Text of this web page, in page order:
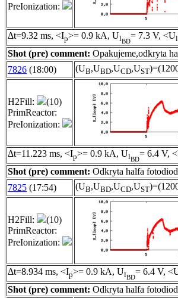
PreIonization:
Δt=9.32 ms, <Ip>= 0.9 kA, UlBD
= 7.3 V, <Ul
Shot (pre) comment: Opakujeme,odkryta
7826 (18:00) (UB,UBD,UCD,UST
H2Fill:
(10)
PrimReactor:
PreIonization:
Δt=11.223 ms, <Ip>= 0.9 kA, UlBD
= 6.4 V,
Shot (pre) comment: Odkryta halfa
7825 (17:54) (UB,UBD,UCD,UST
H2Fill:
(10)
PrimReactor:
PreIonization:
Δt=8.934 ms, <Ip>= 0.9 kA, UlBD
= 6.4 V,
Shot (pre) comment: Odkryta halfa